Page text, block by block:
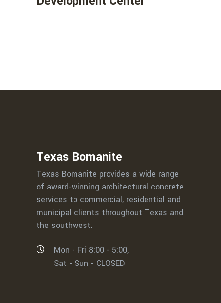
Texas Bomanite
Texas Bomanite provides a wide range
of award-winning architectural concrete
services to commercial, residential and
municipal clients throughout Texas and
the southwest.
Mon - Fri 8:00 - 5:00,
Sat - Sun - CLOSED